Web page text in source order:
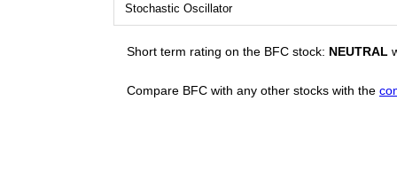
Stochastic Oscillator
Short term rating on the BFC stock: NEUTRAL
Compare BFC with any other stocks with the